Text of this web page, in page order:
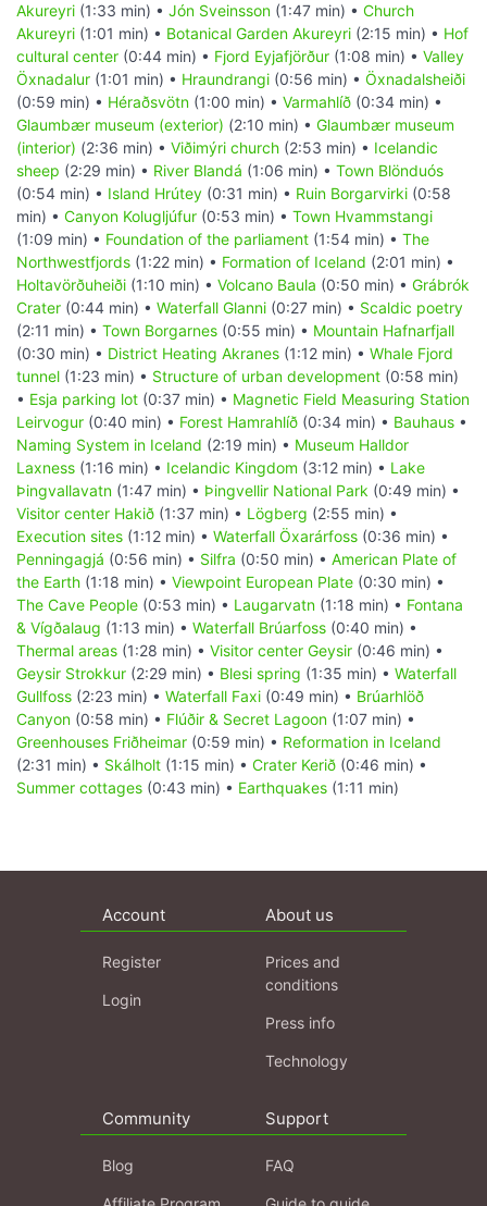
Akureyri (1:33 min) • Jón Sveinsson (1:47 min) • Church
Akureyri (1:01 min) • Botanical Garden Akureyri (2:15 min) • Hof
cultural center (0:44 min) • Fjord Eyjafjörður (1:08 min) • Valley
Öxnadalur (1:01 min) • Hraundrangi (0:56 min) • Öxnadalsheiði
(0:59 min) • Héraðsvötn (1:00 min) • Varmahlíð (0:34 min) •
Glaumbær museum (exterior) (2:10 min) • Glaumbær museum
(interior) (2:36 min) • Viðimýri church (2:53 min) • Icelandic
sheep (2:29 min) • River Blandá (1:06 min) • Town Blönduós
(0:54 min) • Island Hrútey (0:31 min) • Ruin Borgarvirki (0:58
min) • Canyon Kolugljúfur (0:53 min) • Town Hvammstangi
(1:09 min) • Foundation of the parliament (1:54 min) • The
Northwestfjords (1:22 min) • Formation of Iceland (2:01 min) •
Holtavörðuheiði (1:10 min) • Volcano Baula (0:50 min) • Grábrók
Crater (0:44 min) • Waterfall Glanni (0:27 min) • Scaldic poetry
(2:11 min) • Town Borgarnes (0:55 min) • Mountain Hafnarfjall
(0:30 min) • District Heating Akranes (1:12 min) • Whale Fjord
tunnel (1:23 min) • Structure of urban development (0:58 min)
• Esja parking lot (0:37 min) • Magnetic Field Measuring Station
Leirvogur (0:40 min) • Forest Hamrahlíð (0:34 min) • Bauhaus •
Naming System in Iceland (2:19 min) • Museum Halldor
Laxness (1:16 min) • Icelandic Kingdom (3:12 min) • Lake
Þingvallavatn (1:47 min) • Þingvellir National Park (0:49 min) •
Visitor center Hakið (1:37 min) • Lögberg (2:55 min) •
Execution sites (1:12 min) • Waterfall Öxarárfoss (0:36 min) •
Penningagjá (0:56 min) • Silfra (0:50 min) • American Plate of
the Earth (1:18 min) • Viewpoint European Plate (0:30 min) •
The Cave People (0:53 min) • Laugarvatn (1:18 min) • Fontana
& Vígðalaug (1:13 min) • Waterfall Brúarfoss (0:40 min) •
Thermal areas (1:28 min) • Visitor center Geysir (0:46 min) •
Geysir Strokkur (2:29 min) • Blesi spring (1:35 min) • Waterfall
Gullfoss (2:23 min) • Waterfall Faxi (0:49 min) • Brúarhlöð
Canyon (0:58 min) • Flúðir & Secret Lagoon (1:07 min) •
Greenhouses Friðheimar (0:59 min) • Reformation in Iceland
(2:31 min) • Skálholt (1:15 min) • Crater Kerið (0:46 min) •
Summer cottages (0:43 min) • Earthquakes (1:11 min)
Account
Register
Login
About us
Prices and
conditions
Press info
Technology
Community
Blog
Support
FAQ